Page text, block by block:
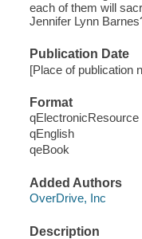
each of them will
Jennifer Lynn
Publication Date
[Place of publication
Format
qElectronicResource
qEnglish
qeBook
Added Authors
OverDrive, Inc
Description